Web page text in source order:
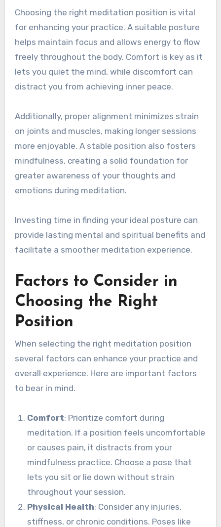
Choosing the right meditation position is vital
for enhancing your practice. A suitable posture
helps maintain focus and allows energy to flow
freely throughout the body. Comfort is key as it
lets you quiet the mind, while discomfort can
distract you from achieving inner peace.
Additionally, proper alignment minimizes strain
on joints and muscles, making longer sessions
more enjoyable. A stable position also fosters
mindfulness, creating a solid foundation for
greater awareness of your thoughts and
emotions during meditation.
Investing time in finding your ideal posture can
provide lasting mental and spiritual benefits and
facilitate a smoother meditation experience.
Factors to Consider in
Choosing the Right
Position
When selecting the right meditation position
several factors can enhance your practice and
overall experience. Here are important factors
to bear in mind.
Comfort: Prioritize comfort during
meditation. If a position feels uncomfortable
or causes pain, it distracts from your
mindfulness practice. Choose a pose that
lets you sit or lie down without strain
throughout your session.
Physical Health: Consider any injuries,
stiffness, or chronic conditions. Poses like